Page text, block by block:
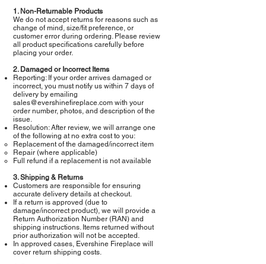
1. Non-Returnable Products
We do not accept returns for reasons such as
change of mind, size/fit preference, or
customer error during ordering. Please review
all product specifications carefully before
placing your order.
2. Damaged or Incorrect Items
Reporting: If your order arrives damaged or
incorrect, you must notify us within 7 days of
delivery by emailing
sales@evershinefireplace.com with your
order number, photos, and description of the
issue.
Resolution: After review, we will arrange one
of the following at no extra cost to you:
Replacement of the damaged/incorrect item
Repair (where applicable)
Full refund if a replacement is not available
3. Shipping & Returns
Customers are responsible for ensuring
accurate delivery details at checkout.
If a return is approved (due to
damage/incorrect product), we will provide a
Return Authorization Number (RAN) and
shipping instructions. Items returned without
prior authorization will not be accepted.
In approved cases, Evershine Fireplace will
cover return shipping costs.